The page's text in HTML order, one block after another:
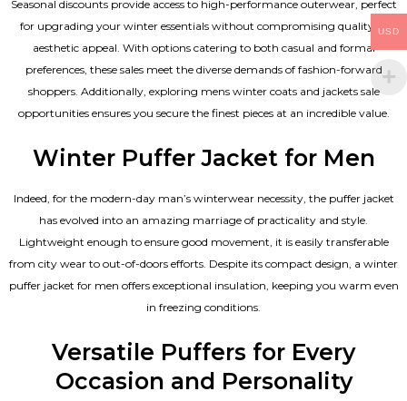
Seasonal discounts provide access to high-performance outerwear, perfect
for upgrading your winter essentials without compromising quality or
aesthetic appeal. With options catering to both casual and formal
preferences, these sales meet the diverse demands of fashion-forward
shoppers. Additionally, exploring mens winter coats and jackets sale
opportunities ensures you secure the finest pieces at an incredible value.
Winter Puffer Jacket for Men
Indeed, for the modern-day man’s winterwear necessity, the puffer jacket
has evolved into an amazing marriage of practicality and style.
Lightweight enough to ensure good movement, it is easily transferable
from city wear to out-of-doors efforts. Despite its compact design, a winter
puffer jacket for men offers exceptional insulation, keeping you warm even
in freezing conditions.
Versatile Puffers for Every
Occasion and Personality
USD